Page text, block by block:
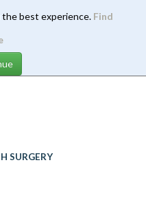
best experience. Find
SURGERY